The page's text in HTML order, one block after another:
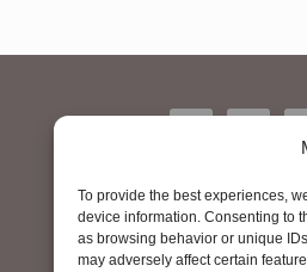
To provide the best experiences,
device information. Consenting to
as browsing behavior or unique
may adversely affect certain